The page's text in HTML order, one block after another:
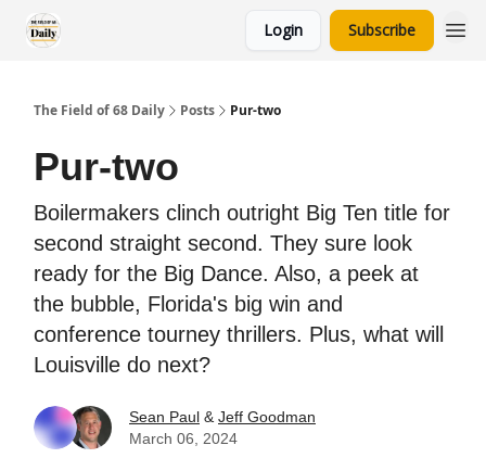
Login Subscribe
The Field of 68 Daily Posts Pur-two
Pur-two
Boilermakers clinch outright Big Ten title for
second straight second. They sure look
ready for the Big Dance. Also, a peek at
the bubble, Florida's big win and
conference tourney thrillers. Plus, what will
Louisville do next?
Sean Paul & Jeff Goodman
March 06, 2024